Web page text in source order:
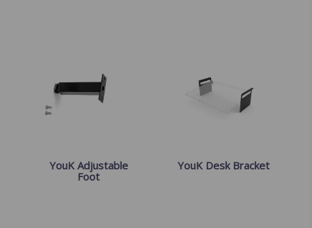
YouK Adjustable
Foot
YouK Desk Bracket